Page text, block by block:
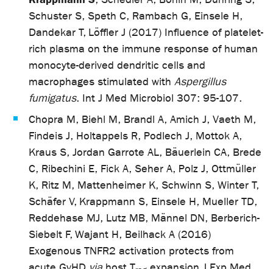
Schuster S, Speth C, Rambach G, Einsele H,
Dandekar T, Löffler J (2017) Influence of platelet-
rich plasma on the immune response of human
monocyte-derived dendritic cells and
macrophages stimulated with Aspergillus
fumigatus. Int J Med Microbiol 307: 95-107.
Chopra M, Biehl M, Brandl A, Amich J, Vaeth M,
Findeis J, Holtappels R, Podlech J, Mottok A,
Kraus S, Jordan Garrote AL, Bäuerlein CA, Brede
C, Ribechini E, Fick A, Seher A, Polz J, Ottmüller
K, Ritz M, Mattenheimer K, Schwinn S, Winter T,
Schäfer V, Krappmann S, Einsele H, Mueller TD,
Reddehase MJ, Lutz MB, Männel DN, Berberich-
Siebelt F, Wajant H, Beilhack A (2016)
Exogenous TNFR2 activation protects from